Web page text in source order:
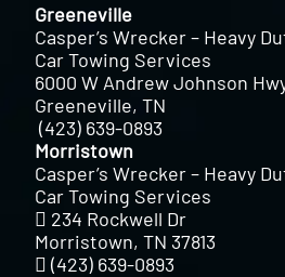
Greeneville
Casper’s Wrecker – Heavy
Car Towing Services
6000 W Andrew Johnson
Greeneville, TN
(423) 639-0893
Morristown
Casper’s Wrecker – Heavy
Car Towing Services
234 Rockwell Dr
Morristown, TN 37813
(423) 639-0893